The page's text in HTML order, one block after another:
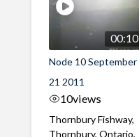
00:10
Node 10 September
21 2011
10views
Thornbury Fishway,
Thornbury, Ontario,